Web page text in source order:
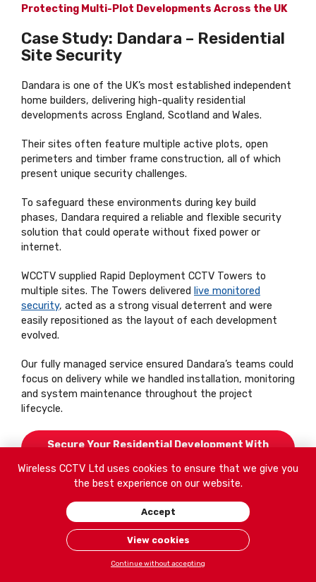
Wireless CCTV Ltd uses cookies to ensure that we give you
the best experience on our website.
Accept
View cookies
Continue without accepting
Protecting Multi-Plot Developments Across the UK
Case Study: Dandara – Residential
Site Security
Dandara is one of the UK’s most established independent
home builders, delivering high-quality residential
developments across England, Scotland and Wales.
Their sites often feature multiple active plots, open
perimeters and timber frame construction, all of which
present unique security challenges.
To safeguard these environments during key build
phases, Dandara required a reliable and flexible security
solution that could operate without fixed power or
internet.
WCCTV supplied Rapid Deployment CCTV Towers to
multiple sites. The Towers delivered live monitored
security, acted as a strong visual deterrent and were
easily repositioned as the layout of each development
evolved.
Our fully managed service ensured Dandara’s teams could
focus on delivery while we handled installation, monitoring
and system maintenance throughout the project
lifecycle.
Secure Your Residential Development With